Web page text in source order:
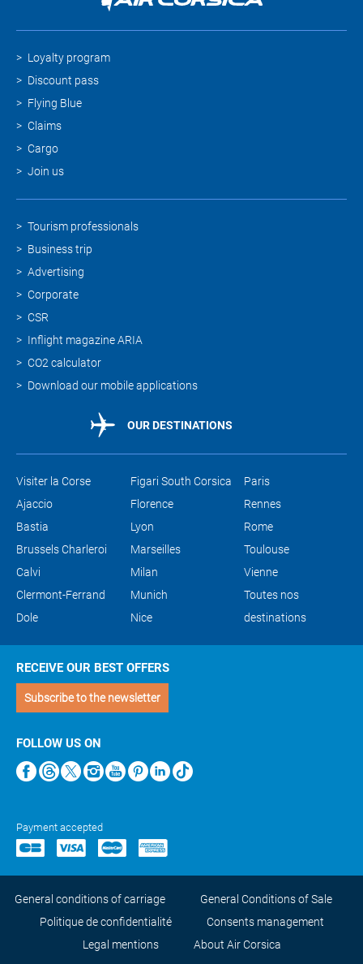
Loyalty program
Discount pass
Flying Blue
Claims
Cargo
Join us
Tourism professionals
Business trip
Advertising
Corporate
CSR
Inflight magazine ARIA
CO2 calculator
Download our mobile applications
OUR DESTINATIONS
Visiter la Corse
Ajaccio
Bastia
Brussels Charleroi
Calvi
Clermont-Ferrand
Dole
Figari South Corsica
Florence
Lyon
Marseilles
Milan
Munich
Nice
Paris
Rennes
Rome
Toulouse
Vienne
Toutes nos
destinations
RECEIVE OUR BEST OFFERS
Subscribe to the newsletter
FOLLOW US ON
Payment accepted
General conditions of carriage
General Conditions of Sale
Politique de confidentialité
Consents management
Legal mentions
About Air Corsica